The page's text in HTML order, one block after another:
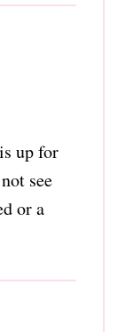
up for
see
or a